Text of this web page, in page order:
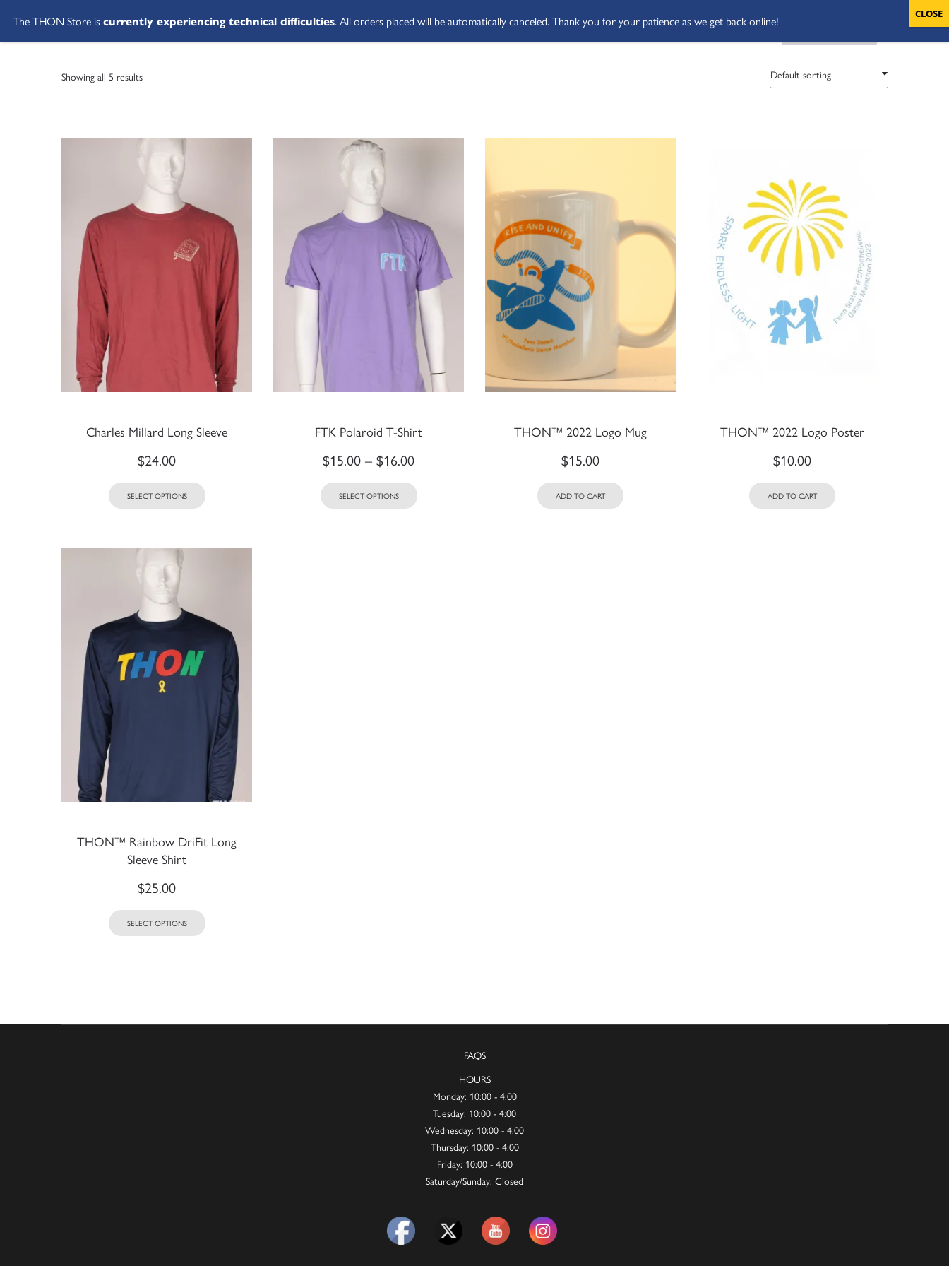
SHOP ALL STUDENT VOLUNTEERS CART
Showing all 5 results
Charles Millard Long Sleeve
$24.00
SELECT OPTIONS
FTK Polaroid T-Shirt
$15.00 – $16.00
SELECT OPTIONS
THON™ 2022 Logo Mug
$15.00
ADD TO CART
THON™ 2022 Logo Poster
$10.00
ADD TO CART
THON™ Rainbow DriFit Long
Sleeve Shirt
$25.00
SELECT OPTIONS
FAQS
HOURS
Monday: 10:00 - 4:00
Tuesday: 10:00 - 4:00
Wednesday: 10:00 - 4:00
Thursday: 10:00 - 4:00
Friday: 10:00 - 4:00
Saturday/Sunday: Closed
The THON Store iscurrently experiencing technical difficulties. All orders placed will be automatically canceled. Thank you for your patience as we get back online!